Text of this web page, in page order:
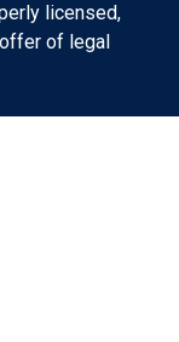
licensed,
of legal